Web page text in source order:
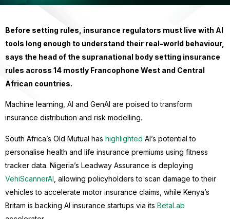
Before setting rules, insurance regulators must live with AI
tools long enough to understand their real-world behaviour,
says the head of the supranational body setting insurance
rules across 14 mostly Francophone West and Central
African countries.
Machine learning, AI and GenAI are poised to transform
insurance distribution and risk modelling.
South Africa’s Old Mutual has highlighted AI’s potential to
personalise health and life insurance premiums using fitness
tracker data. Nigeria’s Leadway Assurance is deploying
VehiScannerAI , allowing policyholders to scan damage to their
vehicles to accelerate motor insurance claims, while Kenya’s
Britam is backing AI insurance startups via its BetaLab